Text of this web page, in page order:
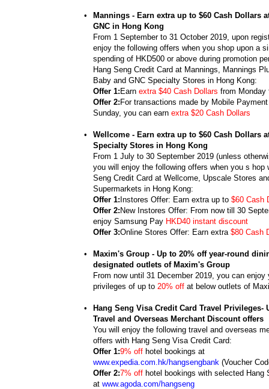
•
Mannings - Earn extra up to $60 Cash Dollars
GNC in Hong Kong
From 1 September to 31 October 2019, upon
enjoy the following offers when you shop upon a
spending of HKD500 or above during promotion
Hang Seng Credit Card at Mannings, Mannings
Baby and GNC Specialty Stores in Hong Kong:
Offer 1: Earn extra $40 Cash Dollars from Monday
Offer 2: For transactions made by Mobile
Sunday, you can earn extra $20 Cash Dollars
•
Wellcome - Earn extra up to $60 Cash Dollars
Specialty Stores in Hong Kong
From 1 July to 30 September 2019 (unless
you will enjoy the following offers when you s hop
Seng Credit Card at Wellcome, Upscale Stores
Supermarkets in Hong Kong:
Offer 1: Instores Offer: Earn extra up to $60 Cash
Offer 2: New Instores Offer: From now till 30
enjoy Samsung Pay HKD40 instant discount
Offer 3:Online Stores Offer: Earn extra $80 Cash
•
Maxim's Group - Up to 20% off year-round
designated outlets of Maxim's Group
From now until 31 December 2019, you can enjoy
privileges of up to 20% off at below outlets of
•
Hang Seng Visa Credit Card Travel Privileges-
Travel and Overseas Merchant Discount offers
You will enjoy the following travel and overseas
offers with Hang Seng Visa Credit Card:
Offer 1:9% off hotel bookings at
www.expedia.com.hk/hangsengbank (Voucher
Offer 2:7% off hotel bookings with selected Hang
at www.agoda.com/hangseng